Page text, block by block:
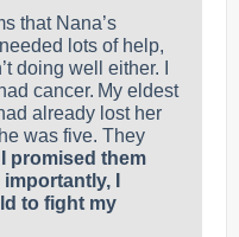
that Nana’s
lots of help,
doing well either. I
cancer. My eldest
already lost her
was five. They
I promised them
I
to fight my